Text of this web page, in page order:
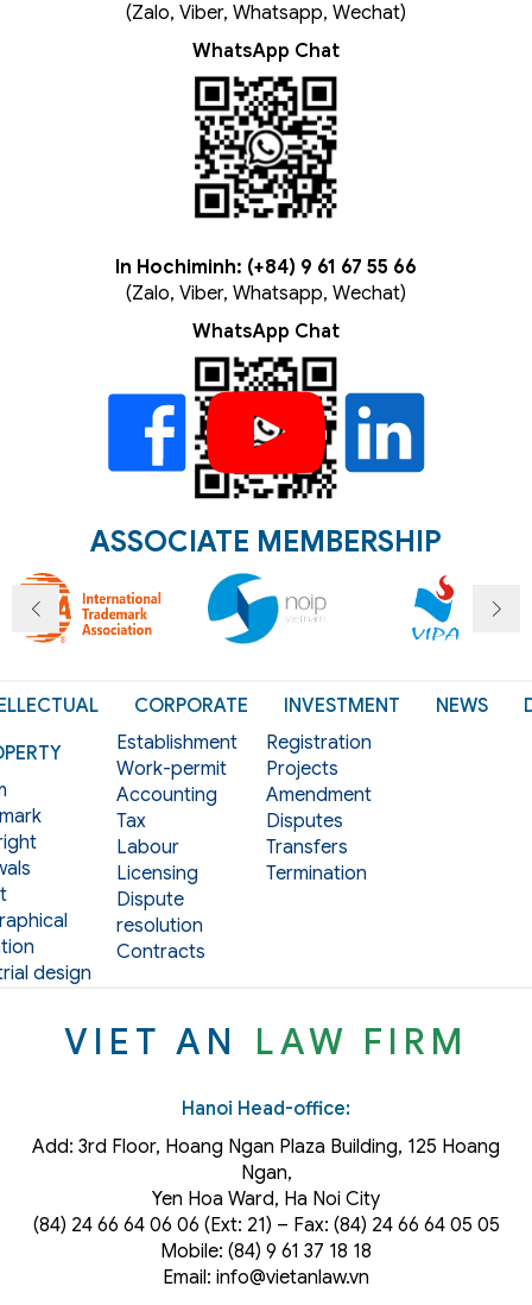
(Zalo, Viber, Whatsapp, Wechat)
WhatsApp Chat
In Hochiminh: (+84) 9 61 67 55 66
(Zalo, Viber, Whatsapp, Wechat)
WhatsApp Chat
ASSOCIATE MEMBERSHIP
design
CORPORATE
Establishment
Work-permit
Accounting
Tax
Labour
Licensing
Dispute
resolution
Contracts
INVESTMENT
Registration
Projects
Amendment
Disputes
Transfers
Termination
NEWS
VIET AN LAW FIRM
Hanoi Head-office:
Add: 3rd Floor, Hoang Ngan Plaza Building, 125 Hoang
Ngan,
Yen Hoa Ward, Ha Noi City
(84) 24 66 64 06 06 (Ext: 21) – Fax: (84) 24 66 64 05 05
Mobile: (84) 9 61 37 18 18
Email: info@vietanlaw.vn